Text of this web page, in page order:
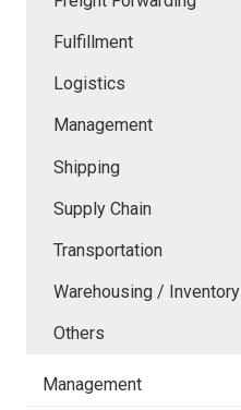
Fulfillment
Logistics
Management
Shipping
Supply Chain
Transportation
Warehousing / Inventory
Others
Management